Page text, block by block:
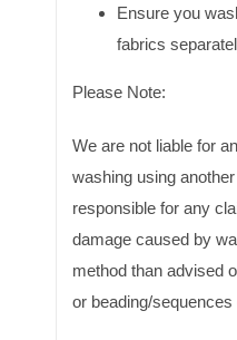
Ensure you
fabrics
Please Note:
We are not liable for
washing using
responsible for any
damage caused by
method than advised
or beading/